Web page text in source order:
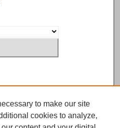
to make our site
cookies to analyze,